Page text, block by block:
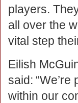
players.
all over the
vital step
Eilish
said:
within our